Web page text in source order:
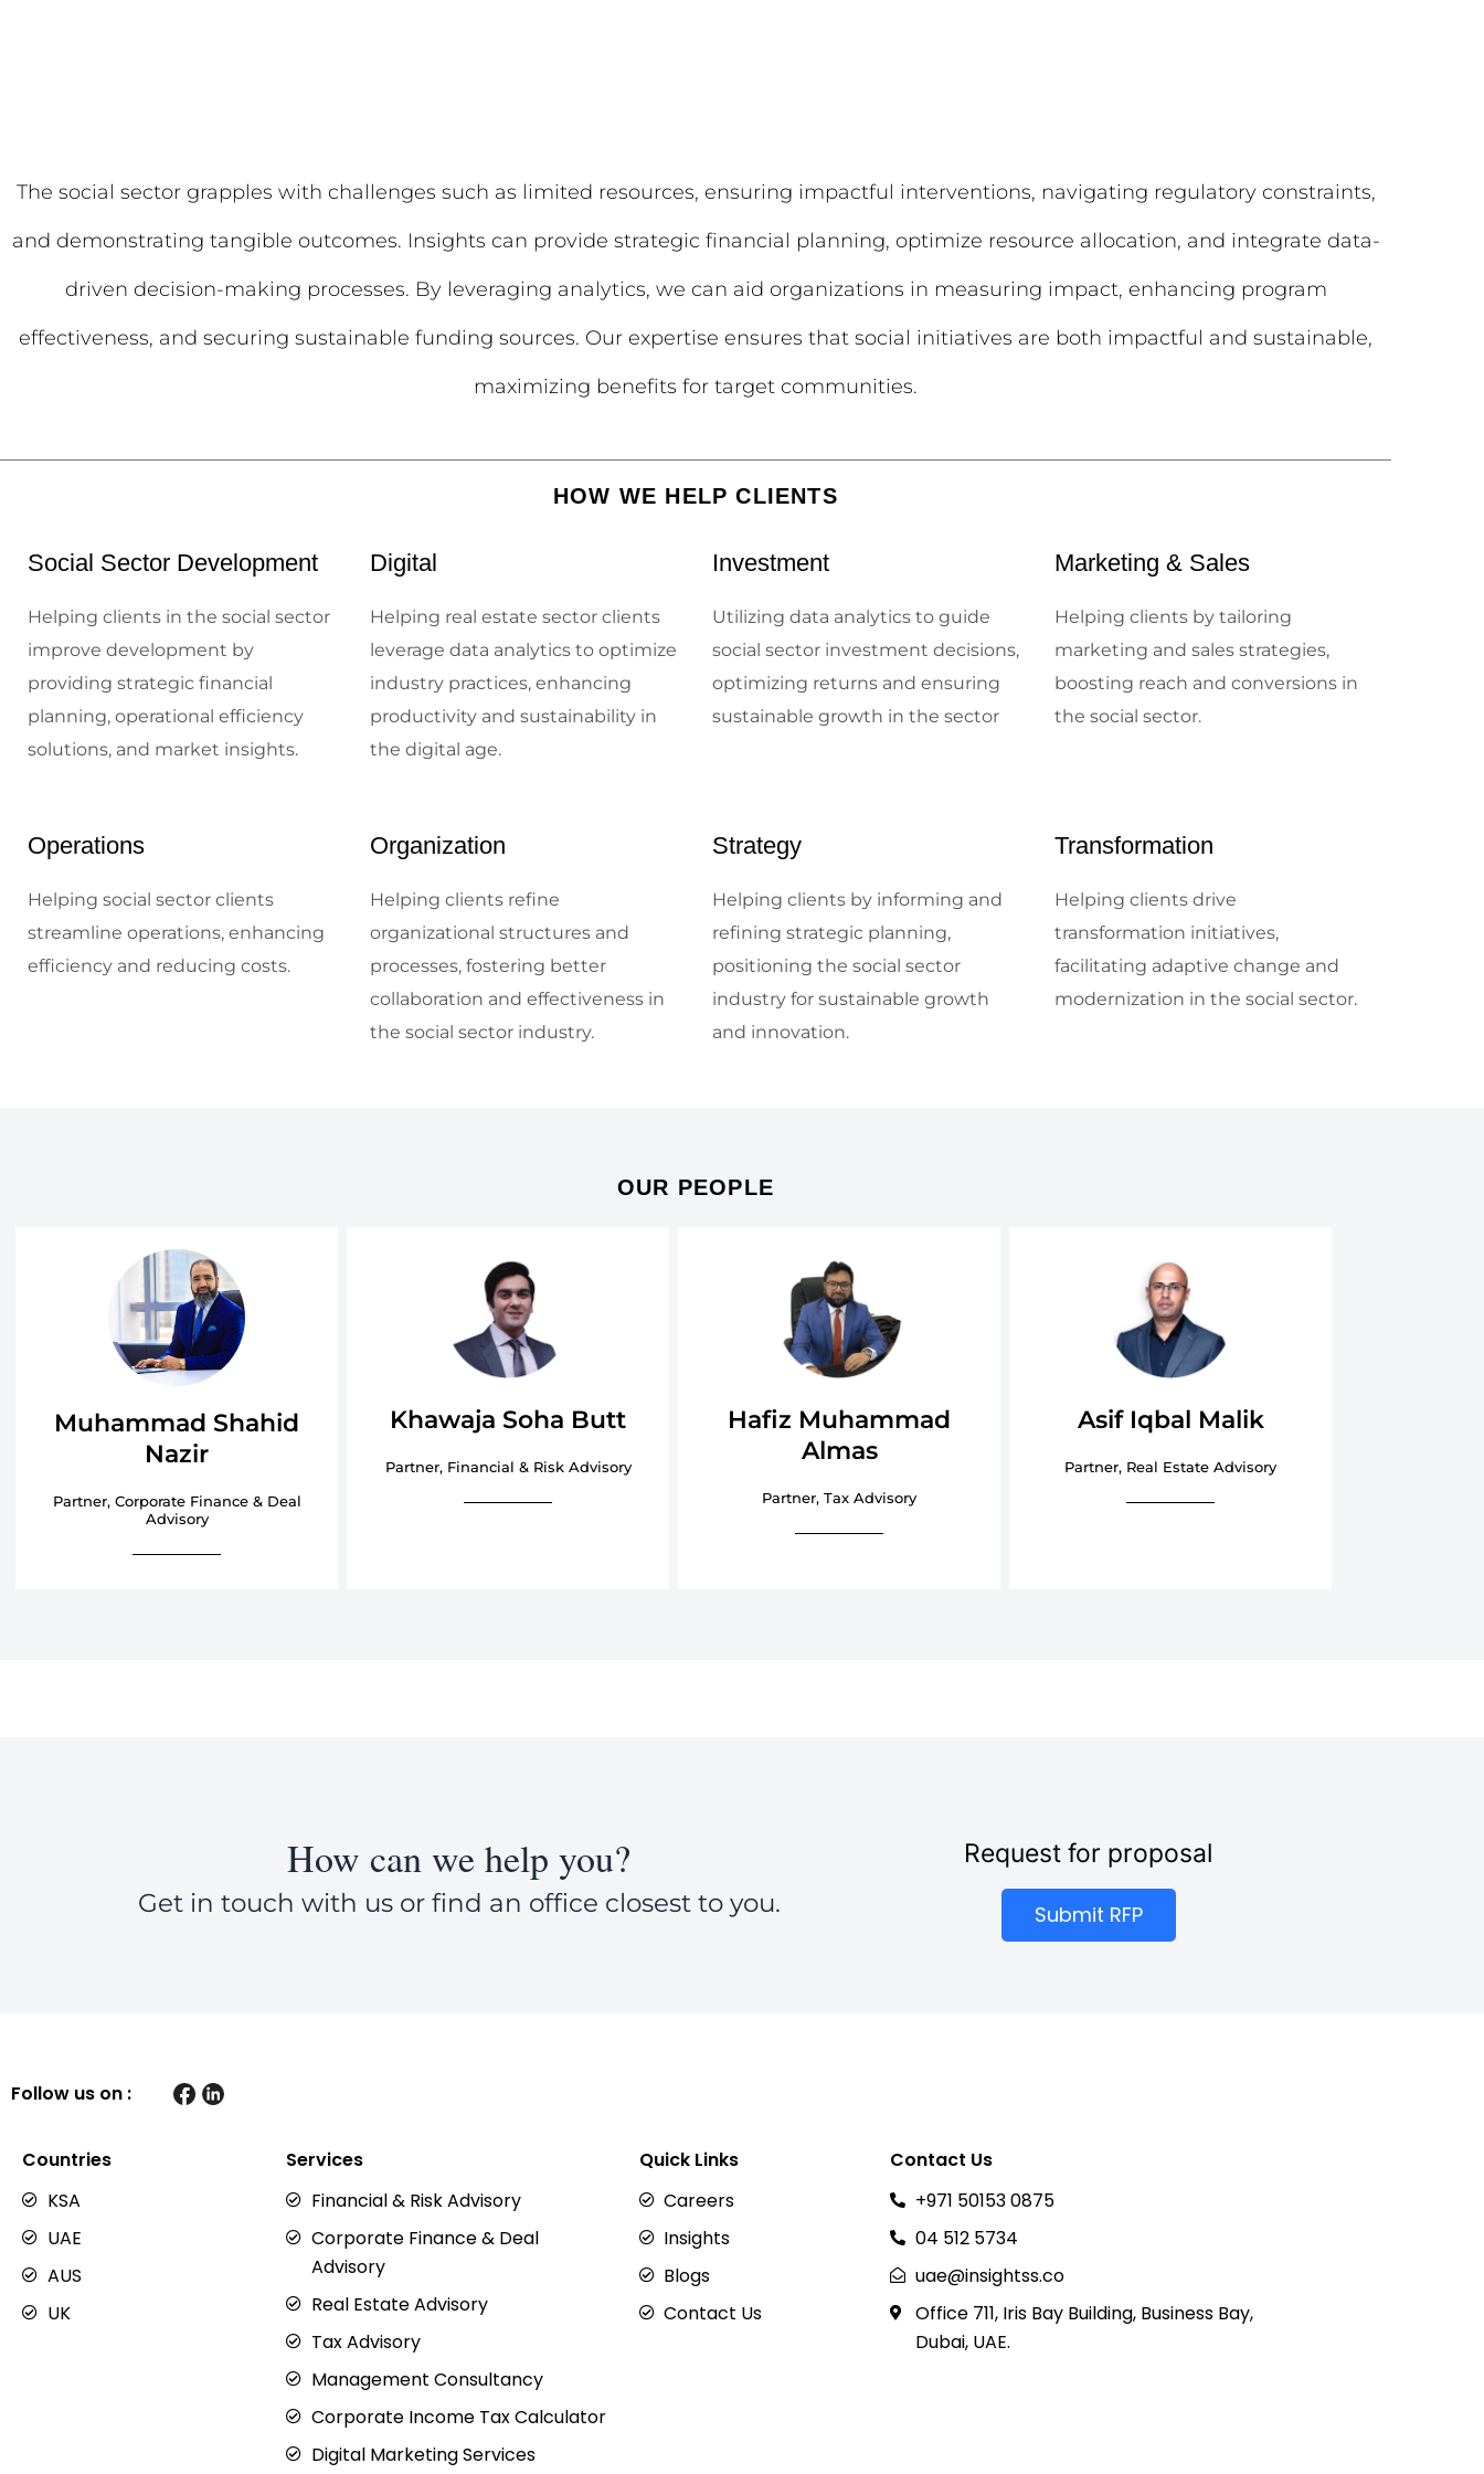
The social sector grapples with challenges such as limited resources, ensuring impactful interventions, navigating regulatory constraints,
and demonstrating tangible outcomes. Insights can provide strategic financial planning, optimize resource allocation, and integrate data-
driven decision-making processes. By leveraging analytics, we can aid organizations in measuring impact, enhancing program
effectiveness, and securing sustainable funding sources. Our expertise ensures that social initiatives are both impactful and sustainable,
maximizing benefits for target communities.
HOW WE HELP CLIENTS
Social Sector Development
Helping clients in the social sector
improve development by
providing strategic financial
planning, operational efficiency
solutions, and market insights.
Digital
Helping real estate sector clients
leverage data analytics to optimize
industry practices, enhancing
productivity and sustainability in
the digital age.
Investment
Utilizing data analytics to guide
social sector investment decisions,
optimizing returns and ensuring
sustainable growth in the sector
Marketing & Sales
Helping clients by tailoring
marketing and sales strategies,
boosting reach and conversions in
the social sector.
Operations
Helping social sector clients
streamline operations, enhancing
efficiency and reducing costs.
Organization
Helping clients refine
organizational structures and
processes, fostering better
collaboration and effectiveness in
the social sector industry.
Strategy
Helping clients by informing and
refining strategic planning,
positioning the social sector
industry for sustainable growth
and innovation.
Transformation
Helping clients drive
transformation initiatives,
facilitating adaptive change and
modernization in the social sector.
OUR PEOPLE
Muhammad Shahid
Nazir
Partner, Corporate Finance & Deal
Advisory
Khawaja Soha Butt
Partner, Financial & Risk Advisory
Hafiz Muhammad
Almas
Partner, Tax Advisory
Asif Iqbal Malik
Partner, Real Estate Advisory
How can we help you?
Get in touch with us or find an office closest to you.
Request for proposal
Submit RFP
Follow us on :
Countries
KSA
UAE
AUS
UK
Services
Financial & Risk Advisory
Corporate Finance & Deal
Advisory
Real Estate Advisory
Tax Advisory
Management Consultancy
Corporate Income Tax Calculator
Digital Marketing Services
Quick Links
Careers
Insights
Blogs
Contact Us
Contact Us
+971 50153 0875
04 512 5734
uae@insightss.co
Office 711, Iris Bay Building, Business Bay,
Dubai, UAE.